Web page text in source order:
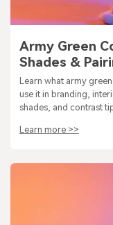
Army Green
Shades &
Learn what army
use it in branding,
shades, and contrast
Learn more >>